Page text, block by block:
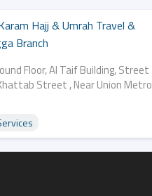
Hajj & Umrah Travel &
Branch
Floor, Al Taif Building, Street
Street , Near Union Metro